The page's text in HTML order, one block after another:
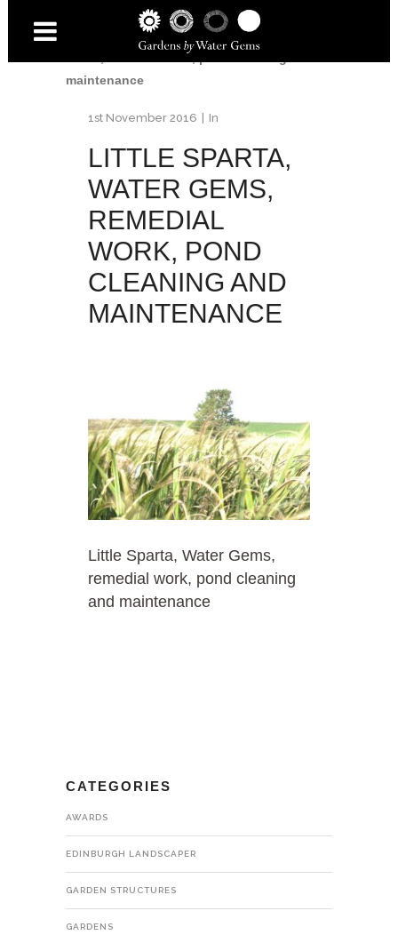
Little Sparta/
Little Sparta, Water
Gems, remedial work, pond cleaning and
maintenance
1st November 2016 In
LITTLE SPARTA,
WATER GEMS,
REMEDIAL
WORK, POND
CLEANING AND
MAINTENANCE
Little Sparta, Water Gems,
remedial work, pond cleaning
and maintenance
CATEGORIES
AWARDS
EDINBURGH LANDSCAPER
GARDEN STRUCTURES
GARDENS